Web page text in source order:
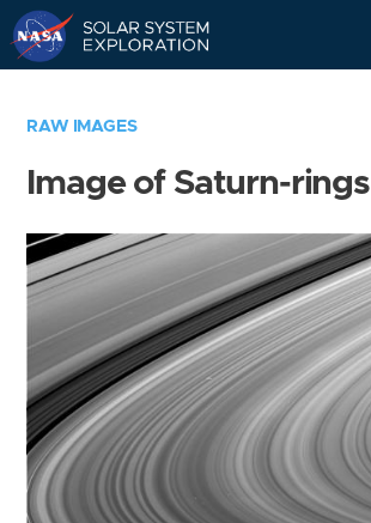
RAW IMAGES
Image of Saturn-rings